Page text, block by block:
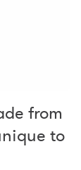
from
to